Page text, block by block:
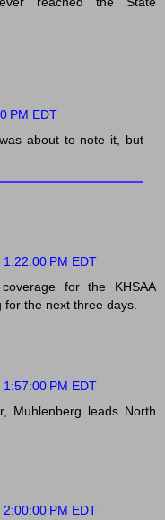
PM EDT
about to note it, but
PM EDT
for the KHSAA
for the next three days.
PM EDT
Muhlenberg leads North
PM EDT